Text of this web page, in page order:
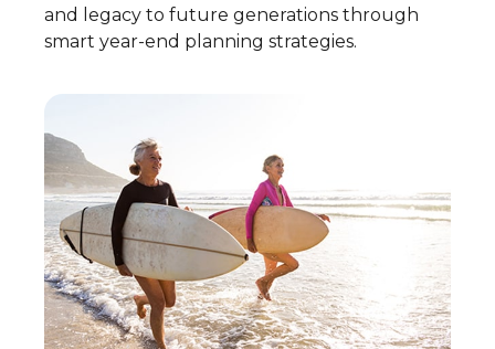
and legacy to future generations through
smart year-end planning strategies.